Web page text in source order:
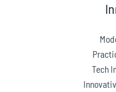
Tech